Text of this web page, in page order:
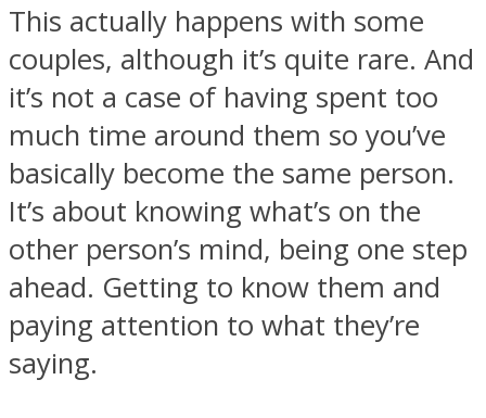
Youtube
This actually happens with some
couples, although it’s quite rare. And
it’s not a case of having spent too
much time around them so you’ve
basically become the same person.
It’s about knowing what’s on the
other person’s mind, being one step
ahead. Getting to know them and
paying attention to what they’re
saying.